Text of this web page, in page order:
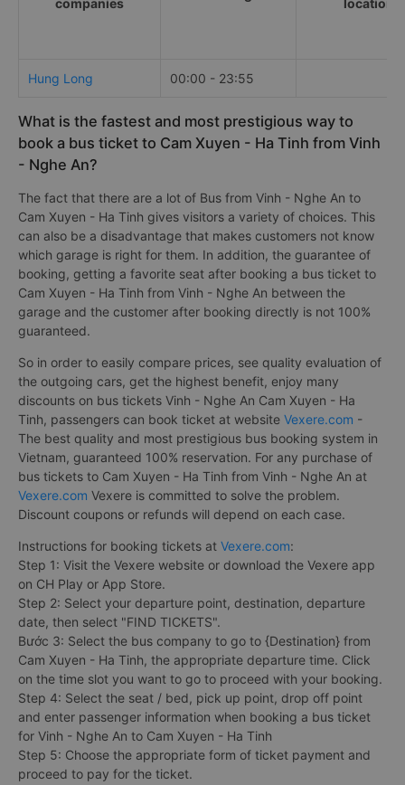
Hung Long 00:00 - 23:55
What is the fastest and most prestigious way to
book a bus ticket to Cam Xuyen - Ha Tinh from Vinh
- Nghe An?
The fact that there are a lot of Bus from Vinh - Nghe An to
Cam Xuyen - Ha Tinh gives visitors a variety of choices. This
can also be a disadvantage that makes customers not know
which garage is right for them. In addition, the guarantee of
booking, getting a favorite seat after booking a bus ticket to
Cam Xuyen - Ha Tinh from Vinh - Nghe An between the
garage and the customer after booking directly is not 100%
guaranteed.
So in order to easily compare prices, see quality evaluation of
the outgoing cars, get the highest benefit, enjoy many
discounts on bus tickets Vinh - Nghe An Cam Xuyen - Ha
Tinh, passengers can book ticket at website Vexere.com -
The best quality and most prestigious bus booking system in
Vietnam, guaranteed 100% reservation. For any purchase of
bus tickets to Cam Xuyen - Ha Tinh from Vinh - Nghe An at
Vexere.com Vexere is committed to solve the problem.
Discount coupons or refunds will depend on each case.
Instructions for booking tickets at Vexere.com:
Step 1: Visit the Vexere website or download the Vexere app
on CH Play or App Store.
Step 2: Select your departure point, destination, departure
date, then select "FIND TICKETS".
Bước 3: Select the bus company to go to {Destination} from
Cam Xuyen - Ha Tinh, the appropriate departure time. Click
on the time slot you want to go to proceed with your booking.
Step 4: Select the seat / bed, pick up point, drop off point
and enter passenger information when booking a bus ticket
for Vinh - Nghe An to Cam Xuyen - Ha Tinh
Step 5: Choose the appropriate form of ticket payment and
proceed to pay for the ticket.